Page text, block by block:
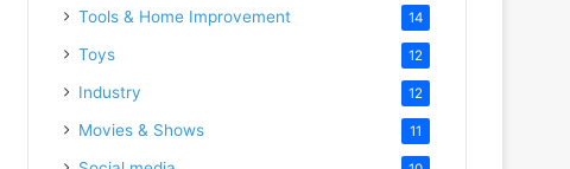
Tools & Home Improvement 14
Toys 12
Industry 12
Movies & Shows 11